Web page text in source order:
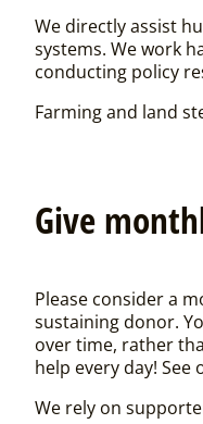
We directly assist
systems. We work
conducting policy
Farming and land
Give
Please consider a
sustaining donor.
over time, rather
help every day! See
We rely on